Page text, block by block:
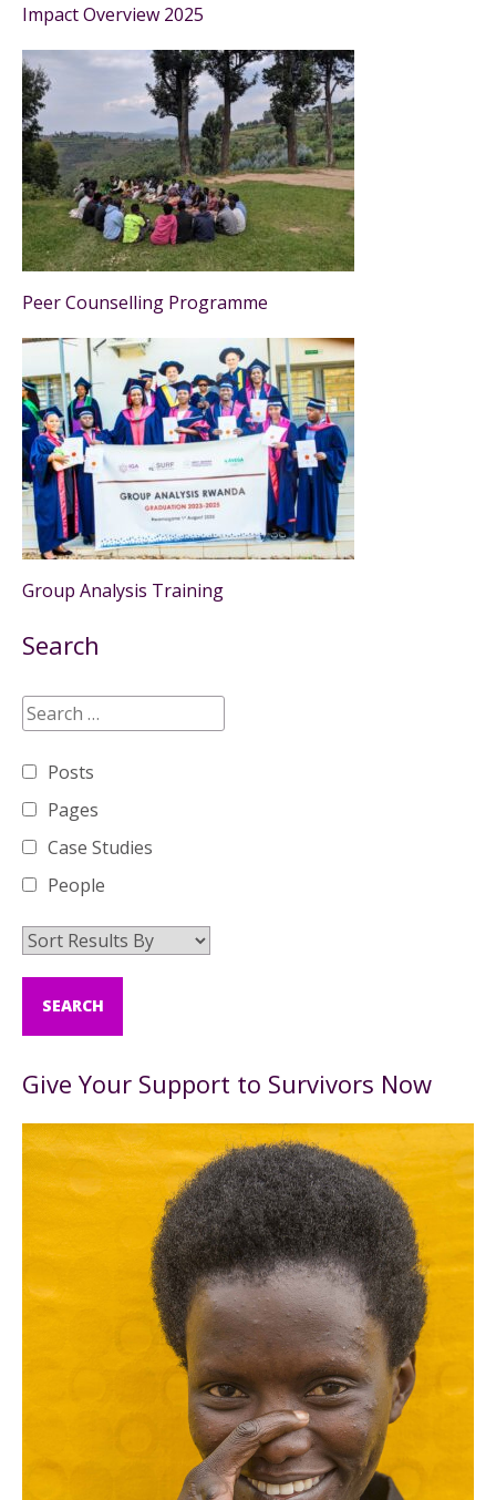
Impact Overview 2025
Peer Counselling Programme
Group Analysis Training
Search
Posts
Pages
Case Studies
People
Give Your Support to Survivors Now